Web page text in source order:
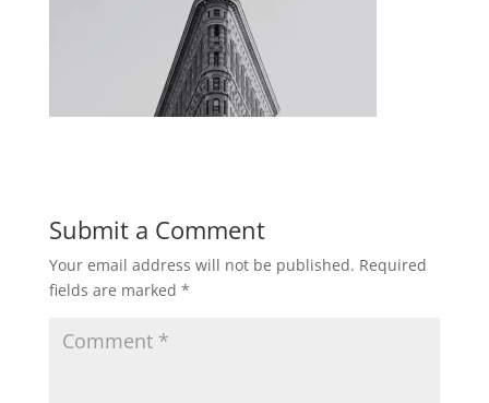
Submit a Comment
Your email address will not be published. Required
fields are marked *